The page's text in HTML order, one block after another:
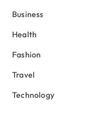
Business
Health
Fashion
Travel
Technology